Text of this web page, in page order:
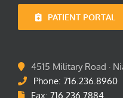
PATIENT PORTAL
4515 Military Road ·
Phone: 716.236.8960
Fax: 716.236.7884